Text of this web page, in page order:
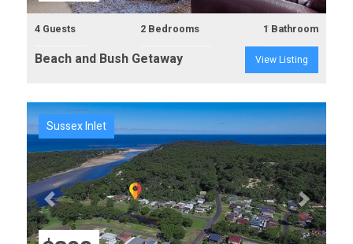
4 Guests 2 Bedrooms 1 Bathroom
Beach and Bush Getaway View Listing
Previous Next
Sussex Inlet